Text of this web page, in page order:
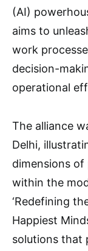
(AI)
aims to
work
decision-
operational
The alliance
Delhi,
dimensions
within the
‘Redefining
Happiest
solutions that